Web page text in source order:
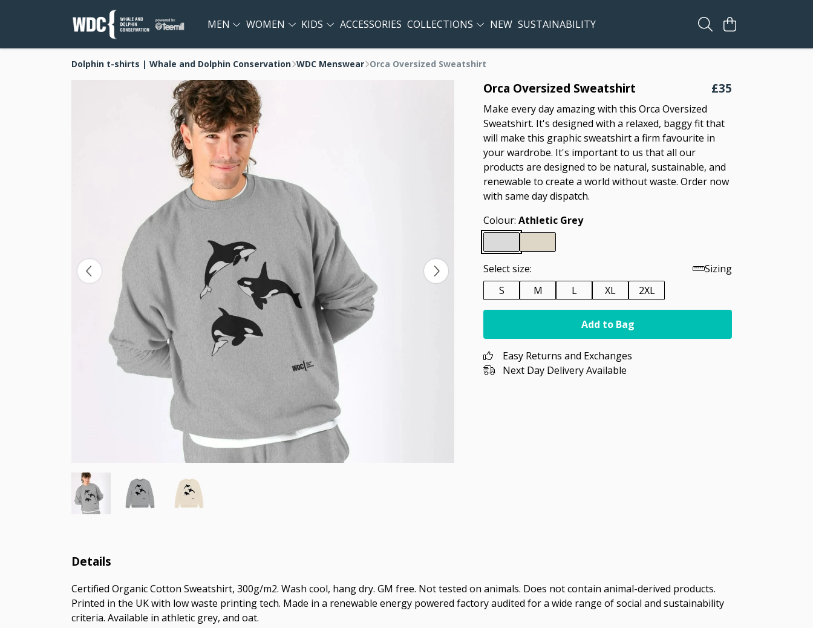
MEN WOMEN KIDS ACCESSORIES COLLECTIONS NEW SUSTAINABILITY
Dolphin t-shirts | Whale and Dolphin Conservation WDC Menswear Orca Oversized Sweatshirt
Orca Oversized Sweatshirt £35
Make every day amazing with this Orca Oversized
Sweatshirt. It's designed with a relaxed, baggy fit that
will make this graphic sweatshirt a firm favourite in
your wardrobe. It's important to us that all our
products are designed to be natural, sustainable, and
renewable to create a world without waste. Order now
with same day dispatch.
Colour: Athletic Grey
Select size:
Sizing
S
M L XL 2XL
Add to Bag
Easy Returns and Exchanges
Next Day Delivery Available
Details
Certified Organic Cotton Sweatshirt, 300g/m2. Wash cool, hang dry. GM free. Not tested on animals. Does not contain animal-derived products.
Printed in the UK with low waste printing tech. Made in a renewable energy powered factory audited for a wide range of social and sustainability
criteria. Available in athletic grey, and oat.